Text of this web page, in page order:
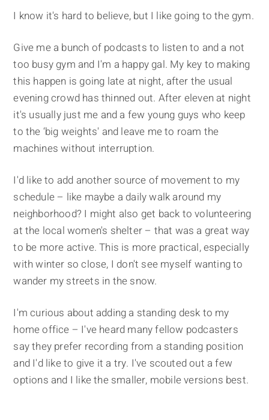
I know it's hard to believe, but I like going to the gym.
Give me a bunch of podcasts to listen to and a not
too busy gym and I'm a happy gal. My key to making
this happen is going late at night, after the usual
evening crowd has thinned out. After eleven at night
it's usually just me and a few young guys who keep
to the ‘big weights' and leave me to roam the
machines without interruption.
I'd like to add another source of movement to my
schedule – like maybe a daily walk around my
neighborhood? I might also get back to volunteering
at the local women's shelter – that was a great way
to be more active. This is more practical, especially
with winter so close, I don't see myself wanting to
wander my streets in the snow.
I'm curious about adding a standing desk to my
home office – I've heard many fellow podcasters
say they prefer recording from a standing position
and I'd like to give it a try. I've scouted out a few
options and I like the smaller, mobile versions best.